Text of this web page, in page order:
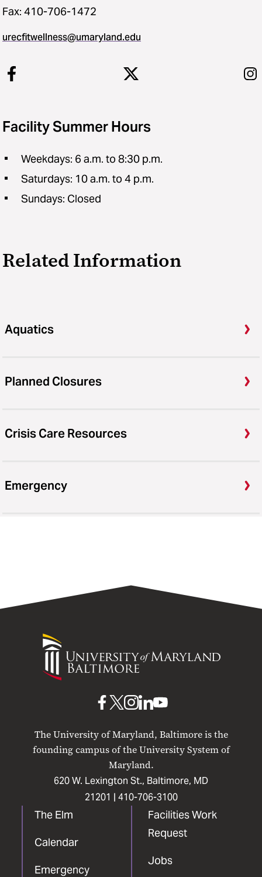
Fax: 410-706-1472
urecfitwellness@umaryland.edu
Facility Summer Hours
Weekdays: 6 a.m. to 8:30 p.m.
Saturdays: 10 a.m. to 4 p.m.
Sundays: Closed
Related Information
Aquatics
Planned Closures
Crisis Care Resources
Emergency
University
of
Maryland
The University of Maryland, Baltimore is the
founding campus of the University System of
Maryland.
620 W. Lexington St., Baltimore, MD
21201 | 410-706-3100
The Elm
Calendar
Emergency
Facilities Work
Request
Jobs
UMB
Facebook
UMBUMB
Instagram
UMB
LinkedIn
UMB